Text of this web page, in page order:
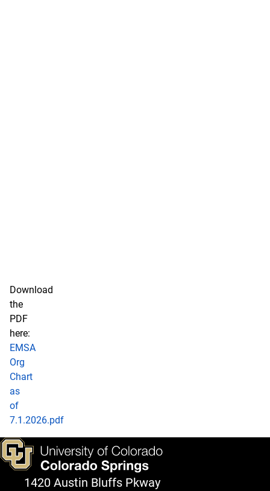
Download
the
PDF
here:
EMSA
Org
Chart
as
of
7.1.2026.pdf
1420 Austin Bluffs Pkway